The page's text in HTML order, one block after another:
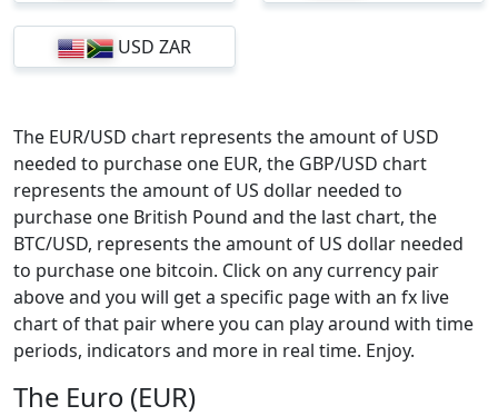
USD ZAR
The EUR/USD chart represents the amount of USD
needed to purchase one EUR, the GBP/USD chart
represents the amount of US dollar needed to
purchase one British Pound and the last chart, the
BTC/USD, represents the amount of US dollar needed
to purchase one bitcoin. Click on any currency pair
above and you will get a specific page with an fx live
chart of that pair where you can play around with time
periods, indicators and more in real time. Enjoy.
The Euro (EUR)